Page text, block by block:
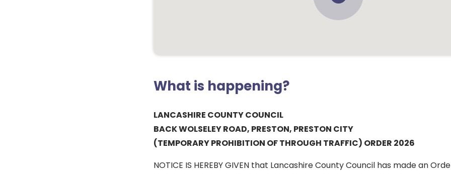
What is happening?
LANCASHIRE COUNTY COUNCIL
BACK WOLSELEY ROAD, PRESTON, PRESTON CITY
(TEMPORARY PROHIBITION OF THROUGH TRAFFIC) ORDER 2026
NOTICE IS HEREBY GIVEN that Lancashire County Council has made an